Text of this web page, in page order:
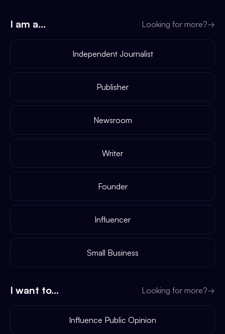
I am a... Looking for more?→
Independent Journalist
Publisher
Newsroom
Writer
Founder
Influencer
Small Business
I want to... Looking for more?→
Influence Public Opinion